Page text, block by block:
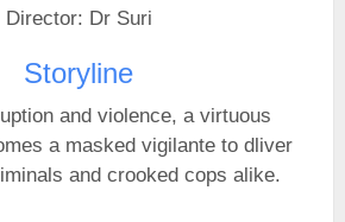
Director: Dr Suri
Storyline
and violence, a virtuous
a masked vigilante to dliver
and crooked cops alike.